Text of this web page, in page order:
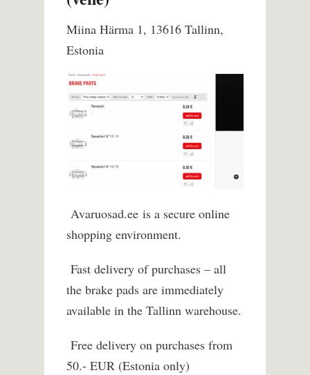
Miina Härma 1, 13616 Tallinn,
Estonia
Avaruosad.ee is a secure online
shopping environment.
Fast delivery of purchases – all
the brake pads are immediately
available in the Tallinn warehouse.
Free delivery on purchases from
50.- EUR (Estonia only)